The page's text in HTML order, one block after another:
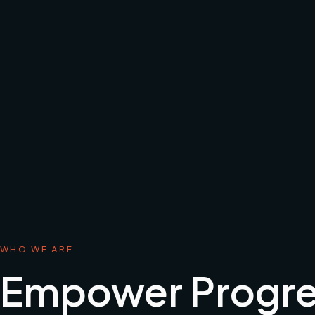
WHO WE ARE
Empower